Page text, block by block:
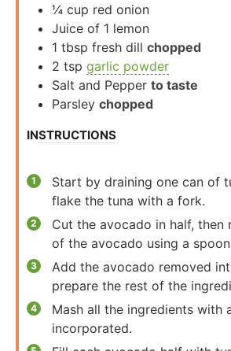
¼ cup red onion
Juice of 1 lemon
1 tbsp fresh dill chopped
2 tsp garlic powder
Salt and Pepper to taste
Parsley chopped
INSTRUCTIONS
Start by draining one can of
flake the tuna with a fork.
Cut the avocado in half, then
of the avocado using a
Add the avocado removed
prepare the rest of the
Mash all the ingredients with
incorporated.